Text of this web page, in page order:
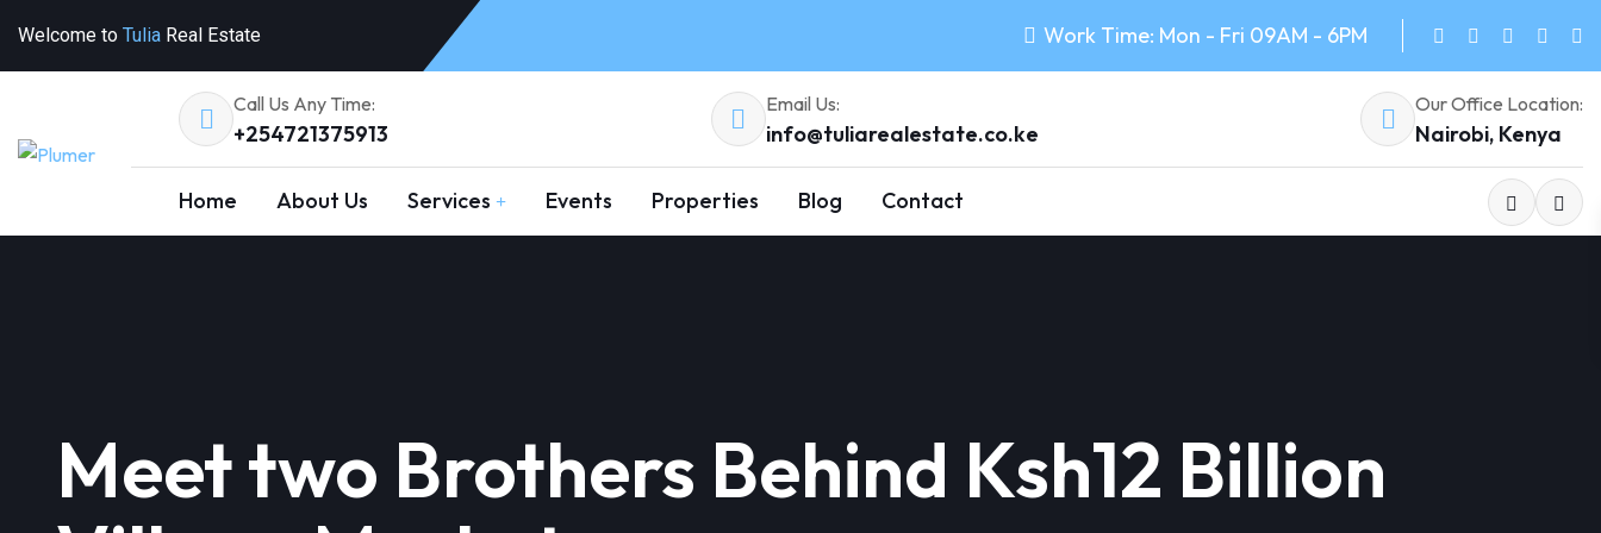
Welcome to Tulia Real Estate Work Time: Mon - Fri 09AM - 6PM
Call Us Any Time:
+254721375913
Email Us:
info@tuliarealestate.co.ke
Our Office Location:
Nairobi, Kenya
Home About Us Services Events Properties Blog Contact
Meet two Brothers Behind Ksh12 Billion